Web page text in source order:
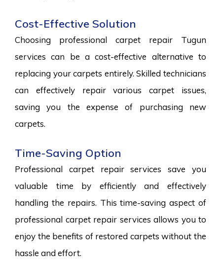
Cost-Effective Solution
Choosing professional carpet repair Tugun
services can be a cost-effective alternative to
replacing your carpets entirely. Skilled technicians
can effectively repair various carpet issues,
saving you the expense of purchasing new
carpets.
Time-Saving Option
Professional carpet repair services save you
valuable time by efficiently and effectively
handling the repairs. This time-saving aspect of
professional carpet repair services allows you to
enjoy the benefits of restored carpets without the
hassle and effort.